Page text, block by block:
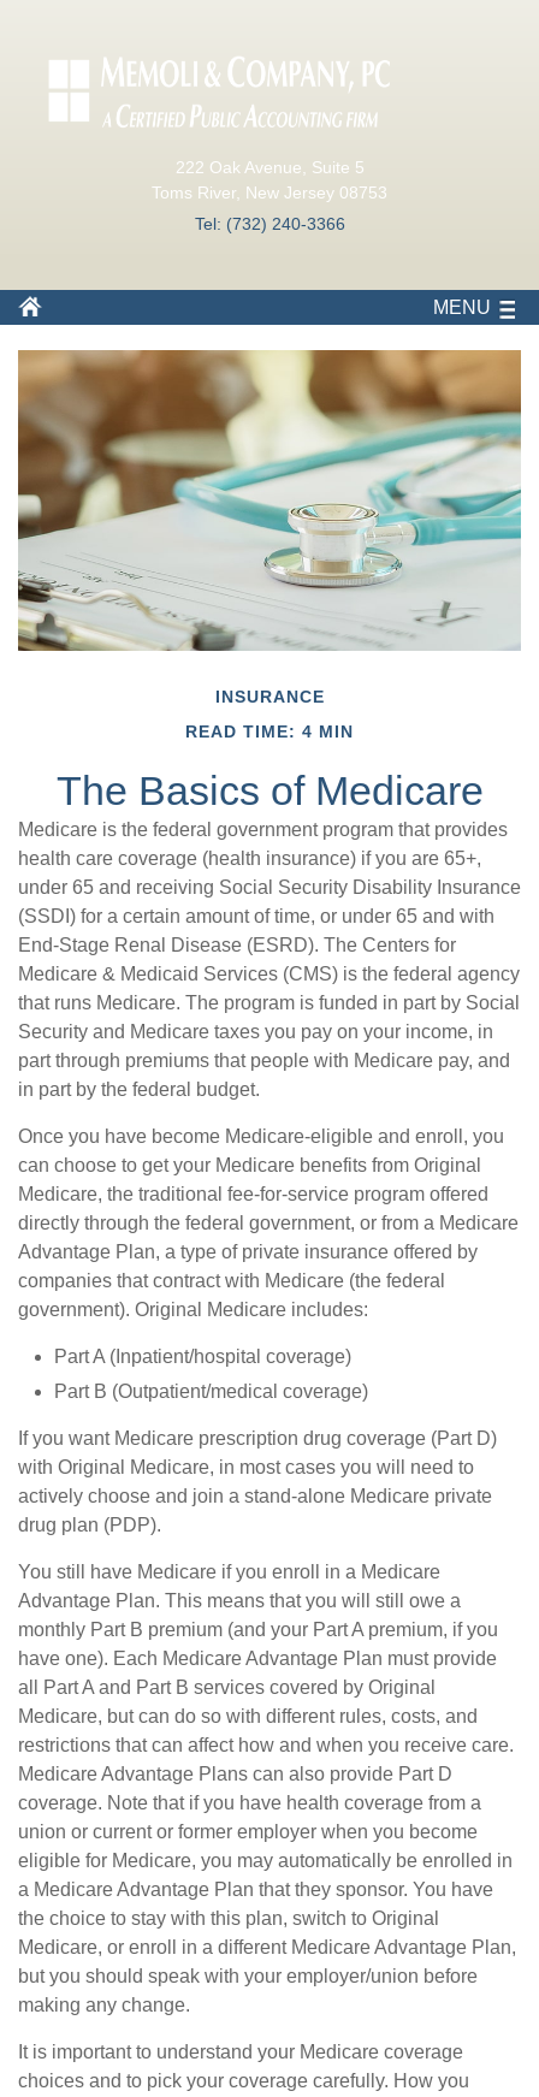
222 Oak Avenue, Suite 5
Toms River, New Jersey 08753
Tel: (732) 240-3366
MENU
INSURANCE
READ TIME: 4 MIN
The Basics of Medicare
Medicare is the federal government program that provides
health care coverage (health insurance) if you are 65+,
under 65 and receiving Social Security Disability Insurance
(SSDI) for a certain amount of time, or under 65 and with
End-Stage Renal Disease (ESRD). The Centers for
Medicare & Medicaid Services (CMS) is the federal agency
that runs Medicare. The program is funded in part by Social
Security and Medicare taxes you pay on your income, in
part through premiums that people with Medicare pay, and
in part by the federal budget.
Once you have become Medicare-eligible and enroll, you
can choose to get your Medicare benefits from Original
Medicare, the traditional fee-for-service program offered
directly through the federal government, or from a Medicare
Advantage Plan, a type of private insurance offered by
companies that contract with Medicare (the federal
government). Original Medicare includes:
Part A (Inpatient/hospital coverage)
Part B (Outpatient/medical coverage)
If you want Medicare prescription drug coverage (Part D)
with Original Medicare, in most cases you will need to
actively choose and join a stand-alone Medicare private
drug plan (PDP).
You still have Medicare if you enroll in a Medicare
Advantage Plan. This means that you will still owe a
monthly Part B premium (and your Part A premium, if you
have one). Each Medicare Advantage Plan must provide
all Part A and Part B services covered by Original
Medicare, but can do so with different rules, costs, and
restrictions that can affect how and when you receive care.
Medicare Advantage Plans can also provide Part D
coverage. Note that if you have health coverage from a
union or current or former employer when you become
eligible for Medicare, you may automatically be enrolled in
a Medicare Advantage Plan that they sponsor. You have
the choice to stay with this plan, switch to Original
Medicare, or enroll in a different Medicare Advantage Plan,
but you should speak with your employer/union before
making any change.
It is important to understand your Medicare coverage
choices and to pick your coverage carefully. How you